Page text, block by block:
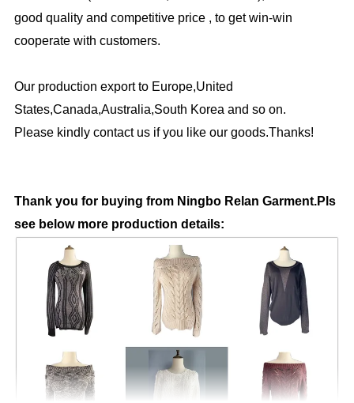
good quality and competitive price , to get win-win
cooperate with customers.
Our production export to Europe,United
States,Canada,Australia,South Korea and so on.
Please kindly contact us if you like our goods.Thanks!
Thank you for buying from Ningbo Relan Garment.Pls
see below more production details: